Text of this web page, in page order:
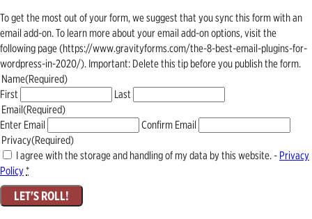
To get the most out of your form, we suggest that you sync this form with an
email add-on. To learn more about your email add-on options, visit the
following page (https://www.gravityforms.com/the-8-best-email-plugins-for-
wordpress-in-2020/). Important: Delete this tip before you publish the form.
Name(Required)
First
Last
Email(Required)
Enter Email
Confirm Email
Privacy(Required)
I agree with the storage and handling of my data by this website. - Privacy
Policy*